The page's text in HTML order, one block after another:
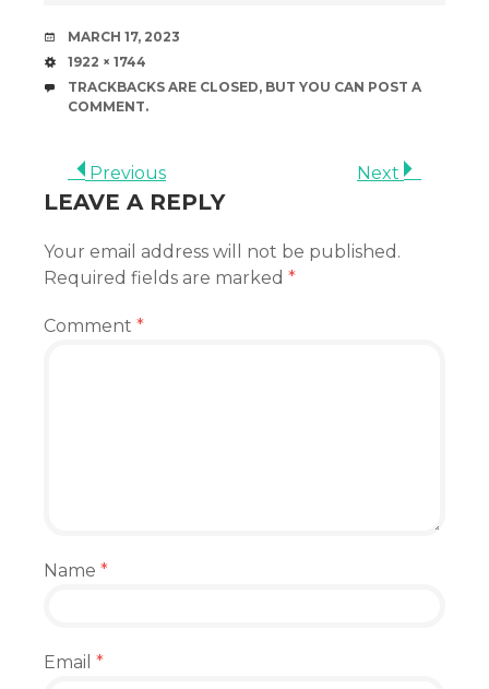
DATE
MARCH 17, 2023
SIZE
1922 × 1744
TRACKBACKS ARE CLOSED, BUT YOU CAN POST A
COMMENT.
Previous Next
LEAVE A REPLY
Your email address will not be published.
Required fields are marked *
Comment *
Name *
Email *